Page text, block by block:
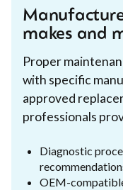
makes and
Proper
with specific
approved
professionals
Diagnostic
OEM-